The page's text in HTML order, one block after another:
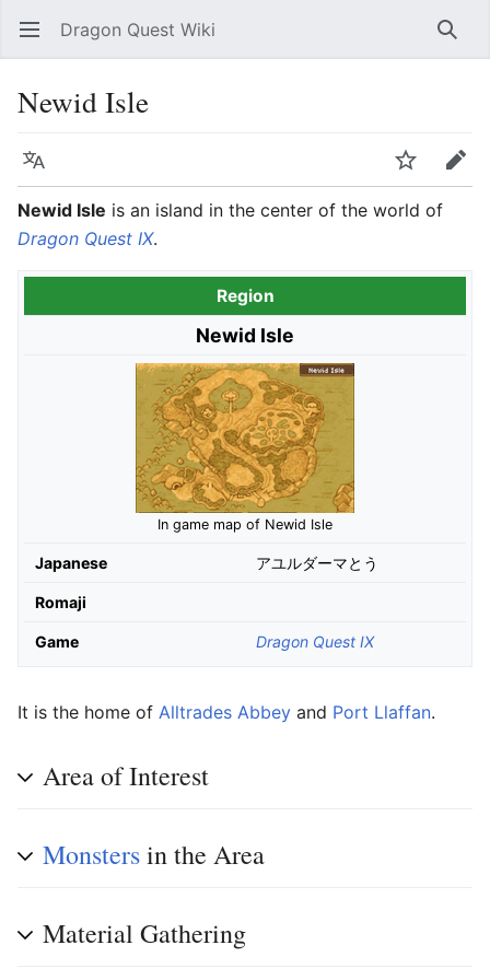
Open main menu Dragon Quest Wiki
Newid Isle
Language
Edit
Newid Isle is an island in the center of the world of
Dragon Quest IX.
Region
Newid Isle
In game map of Newid Isle
Japanese アユルダーマとう
Romaji
Game Dragon Quest IX
It is the home of Alltrades Abbey and Port Llaffan.
Area of Interest
Monstersin the Area
Material Gathering